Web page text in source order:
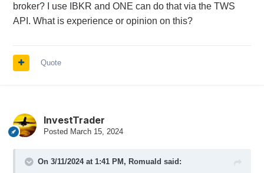
broker? I use IBKR and ONE can do that via the TWS
API. What is experience or opinion on this?
Quote
InvestTrader
Posted March 15, 2024
On 3/11/2024 at 1:41 PM, Romuald said: